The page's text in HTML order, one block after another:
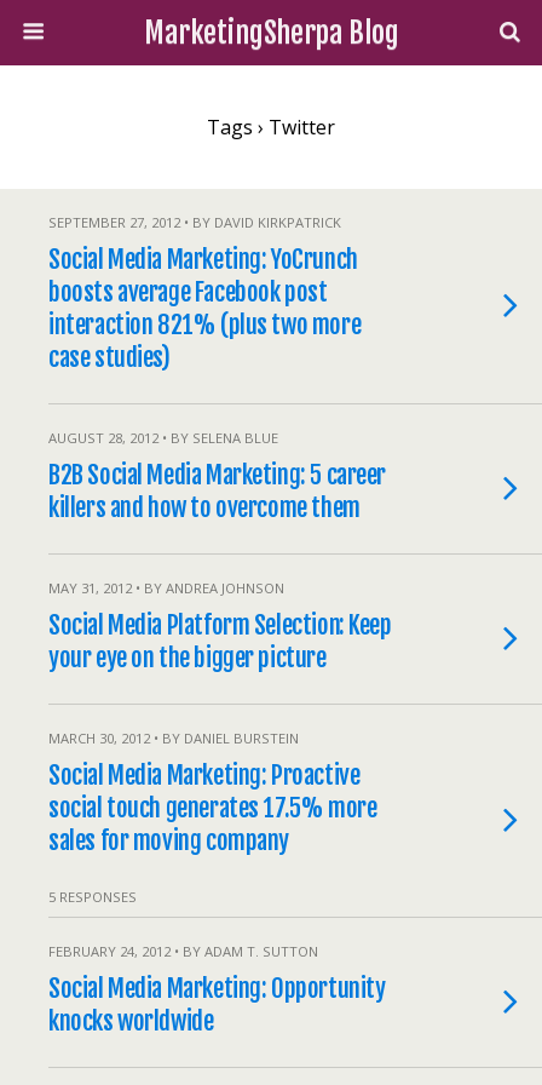
MarketingSherpa Blog
Tags › Twitter
SEPTEMBER 27, 2012 • BY DAVID KIRKPATRICK
Social Media Marketing: YoCrunch
boosts average Facebook post
interaction 821% (plus two more
case studies)
AUGUST 28, 2012 • BY SELENA BLUE
B2B Social Media Marketing: 5 career
killers and how to overcome them
MAY 31, 2012 • BY ANDREA JOHNSON
Social Media Platform Selection: Keep
your eye on the bigger picture
MARCH 30, 2012 • BY DANIEL BURSTEIN
Social Media Marketing: Proactive
social touch generates 17.5% more
sales for moving company
5 RESPONSES
FEBRUARY 24, 2012 • BY ADAM T. SUTTON
Social Media Marketing: Opportunity
knocks worldwide